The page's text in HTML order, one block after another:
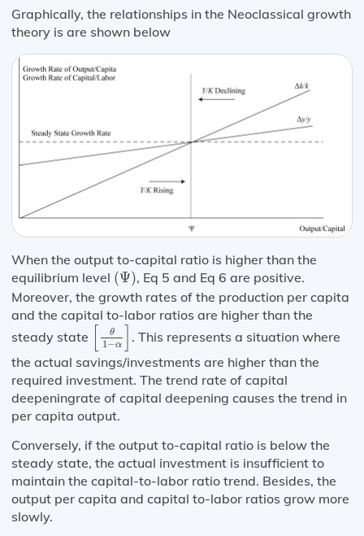
Graphically, the relationships in the Neoclassical growth
theory is are shown below
When the output to-capital ratio is higher than the
equilibrium level (Ψ)
(Ψ), Eq 5 and Eq 6 are positive.
Moreover, the growth rates of the production per capita
and the capital to-labor ratios are higher than the
steady state
θ
1−α
[θ 1− α]
. This represents a situation where
the actual savings/investments are higher than the
required investment. The trend rate of capital
deepeningrate of capital deepening causes the trend in
per capita output.
Conversely, if the output to-capital ratio is below the
steady state, the actual investment is insufficient to
maintain the capital-to-labor ratio trend. Besides, the
output per capita and capital to-labor ratios grow more
slowly.